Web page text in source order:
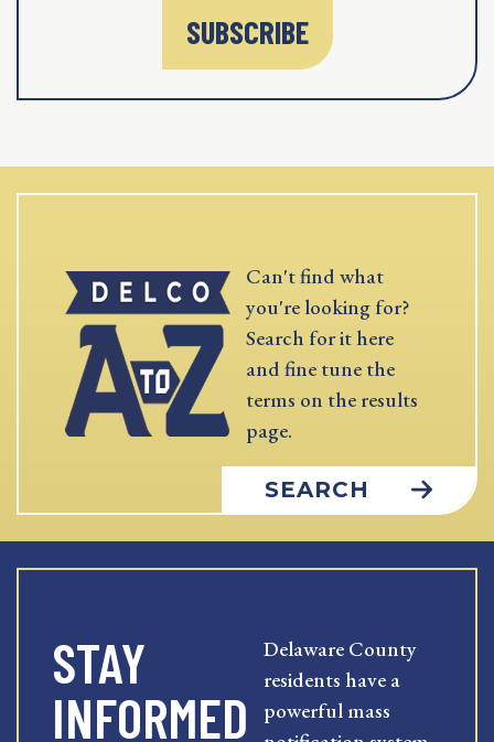
SUBSCRIBE
Can't find what
you're looking for?
Search for it here
and fine tune the
terms on the results
page.
SEARCH
STAY
INFORMED
Delaware County
residents have a
powerful mass